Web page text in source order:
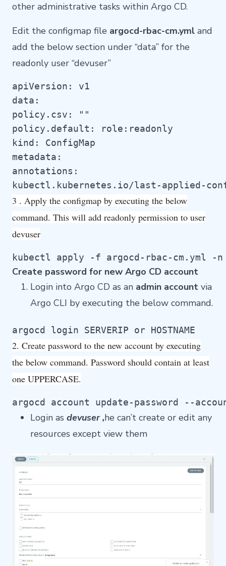
other administrative tasks within Argo CD.
Edit the configmap file argocd-rbac-cm.yml and
add the below section under “data” for the
readonly user “devuser”
apiVersion: v1
data:
policy.csv: ""
policy.default: role:readonly
kind: ConfigMap
metadata:
annotations:
kubectl.kubernetes.io/last-applied-
3 . Apply the configmap by executing the below
command. This will add readonly permission to user
devuser
kubectl apply -f argocd-rbac-cm.yml -n
Create password for new Argo CD account
Login into Argo CD as an admin account via
Argo CLI by executing the below command.
argocd login SERVERIP or HOSTNAME
2. Create password to the new account by executing
the below command. Password should contain at least
one UPPERCASE.
argocd account update-password --
Login as devuser ,he can’t create or edit any
resources except view them